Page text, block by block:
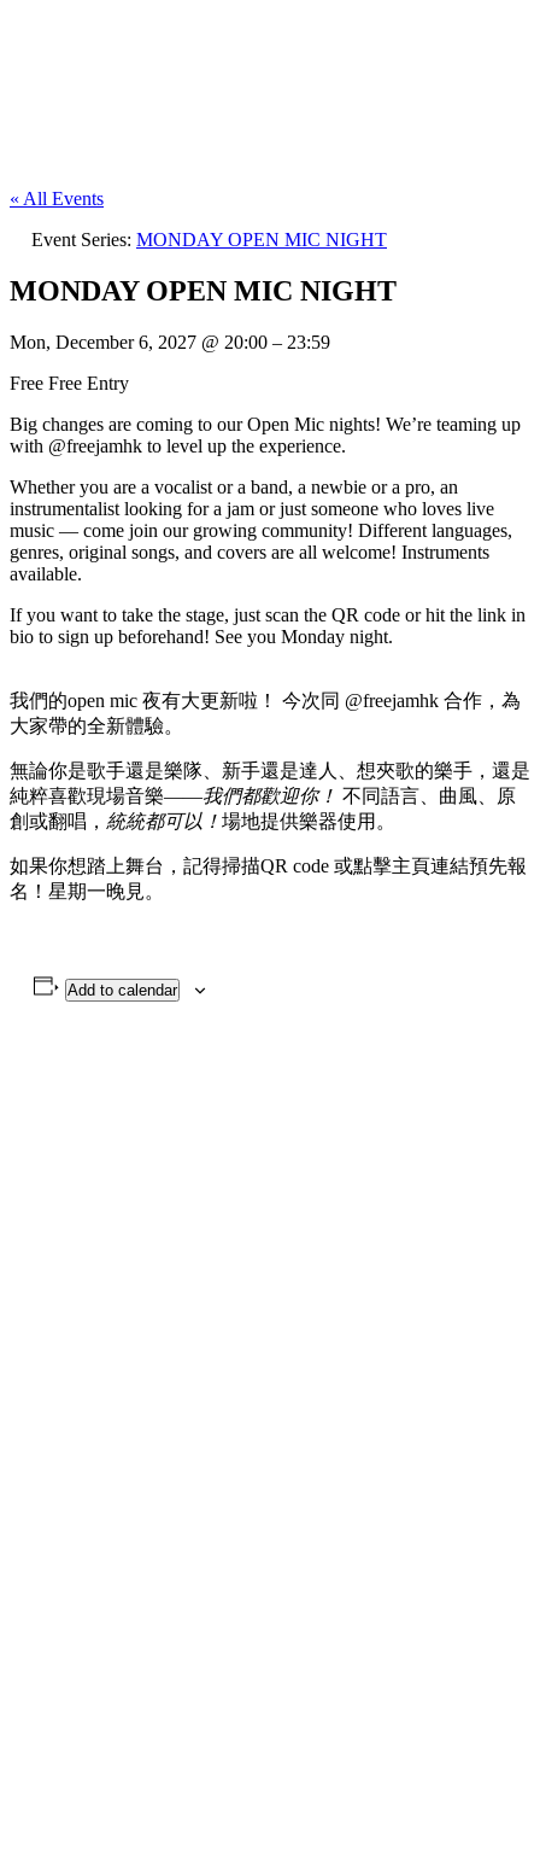
« All Events
Event Series: MONDAY OPEN MIC NIGHT
MONDAY OPEN MIC NIGHT
Mon, December 6, 2027 @ 20:00 – 23:59
Free Free Entry
Big changes are coming to our Open Mic nights! We’re teaming up
with @freejamhk to level up the experience.
Whether you are a vocalist or a band, a newbie or a pro, an
instrumentalist looking for a jam or just someone who loves live
music — come join our growing community! Different languages,
genres, original songs, and covers are all welcome! Instruments
available.
If you want to take the stage, just scan the QR code or hit the link in
bio to sign up beforehand! See you Monday night.
我們的open mic 夜有大更新啦！ 今次同 @freejamhk 合作，為
大家帶的全新體驗。
無論你是歌手還是樂隊、新手還是達人、想夾歌的樂手，還是
純粹喜歡現場音樂——我們都歡迎你！ 不同語言、曲風、原
創或翻唱， 統統都可以！ 場地提供樂器使用。
如果你想踏上舞台，記得掃描QR code 或點擊主頁連結預先報
名！星期一晚見。
Add to calendar